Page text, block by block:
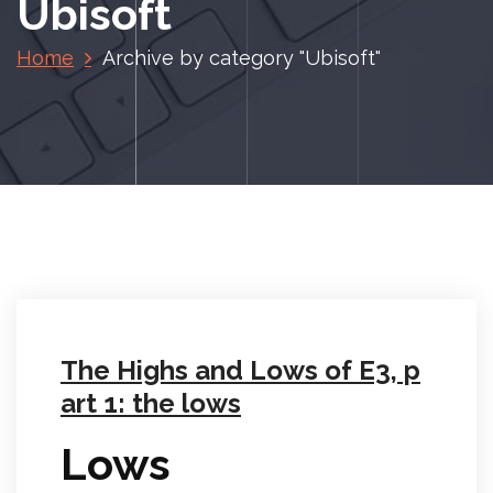
Ubisoft
Home Archive by category "Ubisoft"
The Highs and Lows of E3, p
art 1: the lows
Lows